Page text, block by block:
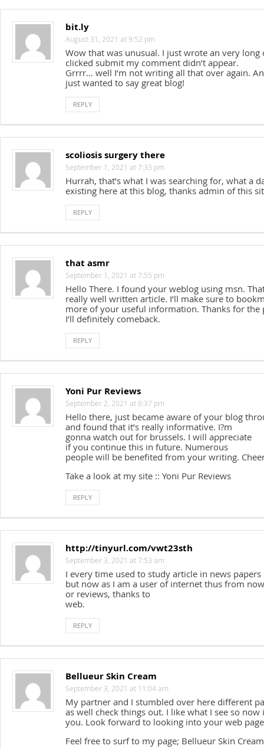
bit.ly
August 31, 2021 at 9:52 pm
Wow that was unusual. I just wrote an very
clicked submit my comment didn’t appear.
Grrrr… well I’m not writing all that over again.
just wanted to say great blog!
REPLY
scoliosis surgery there
September 1, 2021 at 7:33 pm
Hurrah, that’s what I was searching for, what a
existing here at this blog, thanks admin of this
REPLY
that asmr
September 1, 2021 at 7:55 pm
Hello There. I found your weblog using msn.
really well written article. I’ll make sure to
more of your useful information. Thanks for the
I’ll definitely comeback.
REPLY
Yoni Pur Reviews
September 2, 2021 at 6:37 pm
Hello there, just became aware of your blog
and found that it’s really informative. I?m
gonna watch out for brussels. I will appreciate
if you continue this in future. Numerous
people will be benefited from your writing.
Take a look at my site :: Yoni Pur Reviews
REPLY
http://tinyurl.com/vwt23sth
September 3, 2021 at 7:53 am
I every time used to study article in news papers
but now as I am a user of internet thus from
or reviews, thanks to
web.
REPLY
Bellueur Skin Cream
September 3, 2021 at 11:04 am
My partner and I stumbled over here different
as well check things out. I like what I see so
you. Look forward to looking into your web
Feel free to surf to my page; Bellueur Skin Cream